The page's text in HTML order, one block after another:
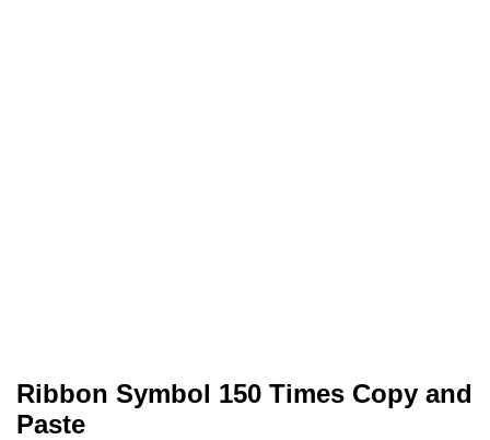
Ribbon Symbol 150 Times Copy and
Paste